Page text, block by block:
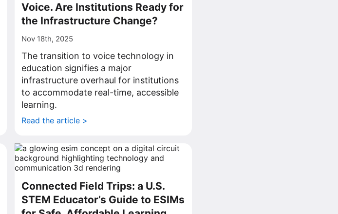
Voice. Are Institutions Ready for
the Infrastructure Change?
Nov 18th, 2025
The transition to voice technology in
education signifies a major
infrastructure overhaul for institutions
to accommodate real-time, accessible
learning.
Read the article >
Connected Field Trips: a U.S.
STEM Educator’s Guide to ESIMs